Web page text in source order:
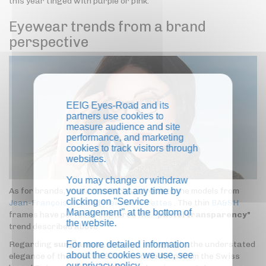
Eyewear trends from a brand
perspective
As for brands, we particularly appreciate the models from
Jean-François ReyandPlein les Mirettes
BA&SH
frames have perfectly captured the "pastel transparency"
trend described above.
Regarding
sunglasses, we want to highlight the understated
elegance of the new 'La Belle Vie' collection from the Swiss
EEIG Eyes-Road and its
partners use cookies to
measure audience and site
performance, and marketing
cookies to track visitors through
websites.
You may change or withdraw
your consent at any time by
clicking on "Service
Management" at the bottom of
the website.
For more detailed information
about the cookies we use, see